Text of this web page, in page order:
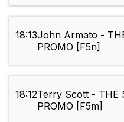
18:13John Armato -
PROMO [F5n]
18:12Terry Scott - THE
PROMO [F5m]